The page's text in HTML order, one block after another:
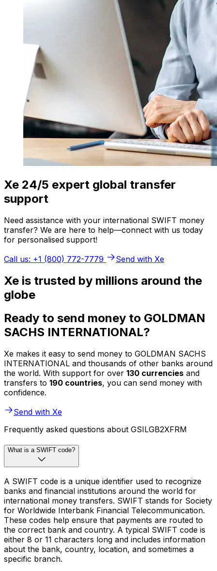
Xe 24/5 expert global transfer
support
Need assistance with your international SWIFT money
transfer? We are here to help—connect with us today
for personalised support!
Call us: +1 (800) 772-7779
Send with Xe
Xe is trusted by millions around the
globe
Ready to send money to GOLDMAN
SACHS INTERNATIONAL?
Xe makes it easy to send money to GOLDMAN SACHS
INTERNATIONAL and thousands of other banks around
the world. With support for over 130 currencies and
transfers to 190 countries, you can send money with
confidence.
Send with Xe
Frequently asked questions about GSILGB2XFRM
What is a SWIFT code?
A SWIFT code is a unique identifier used to recognize
banks and financial institutions around the world for
international money transfers. SWIFT stands for Society
for Worldwide Interbank Financial Telecommunication.
These codes help ensure that payments are routed to
the correct bank and country. A typical SWIFT code is
either 8 or 11 characters long and includes information
about the bank, country, location, and sometimes a
specific branch.